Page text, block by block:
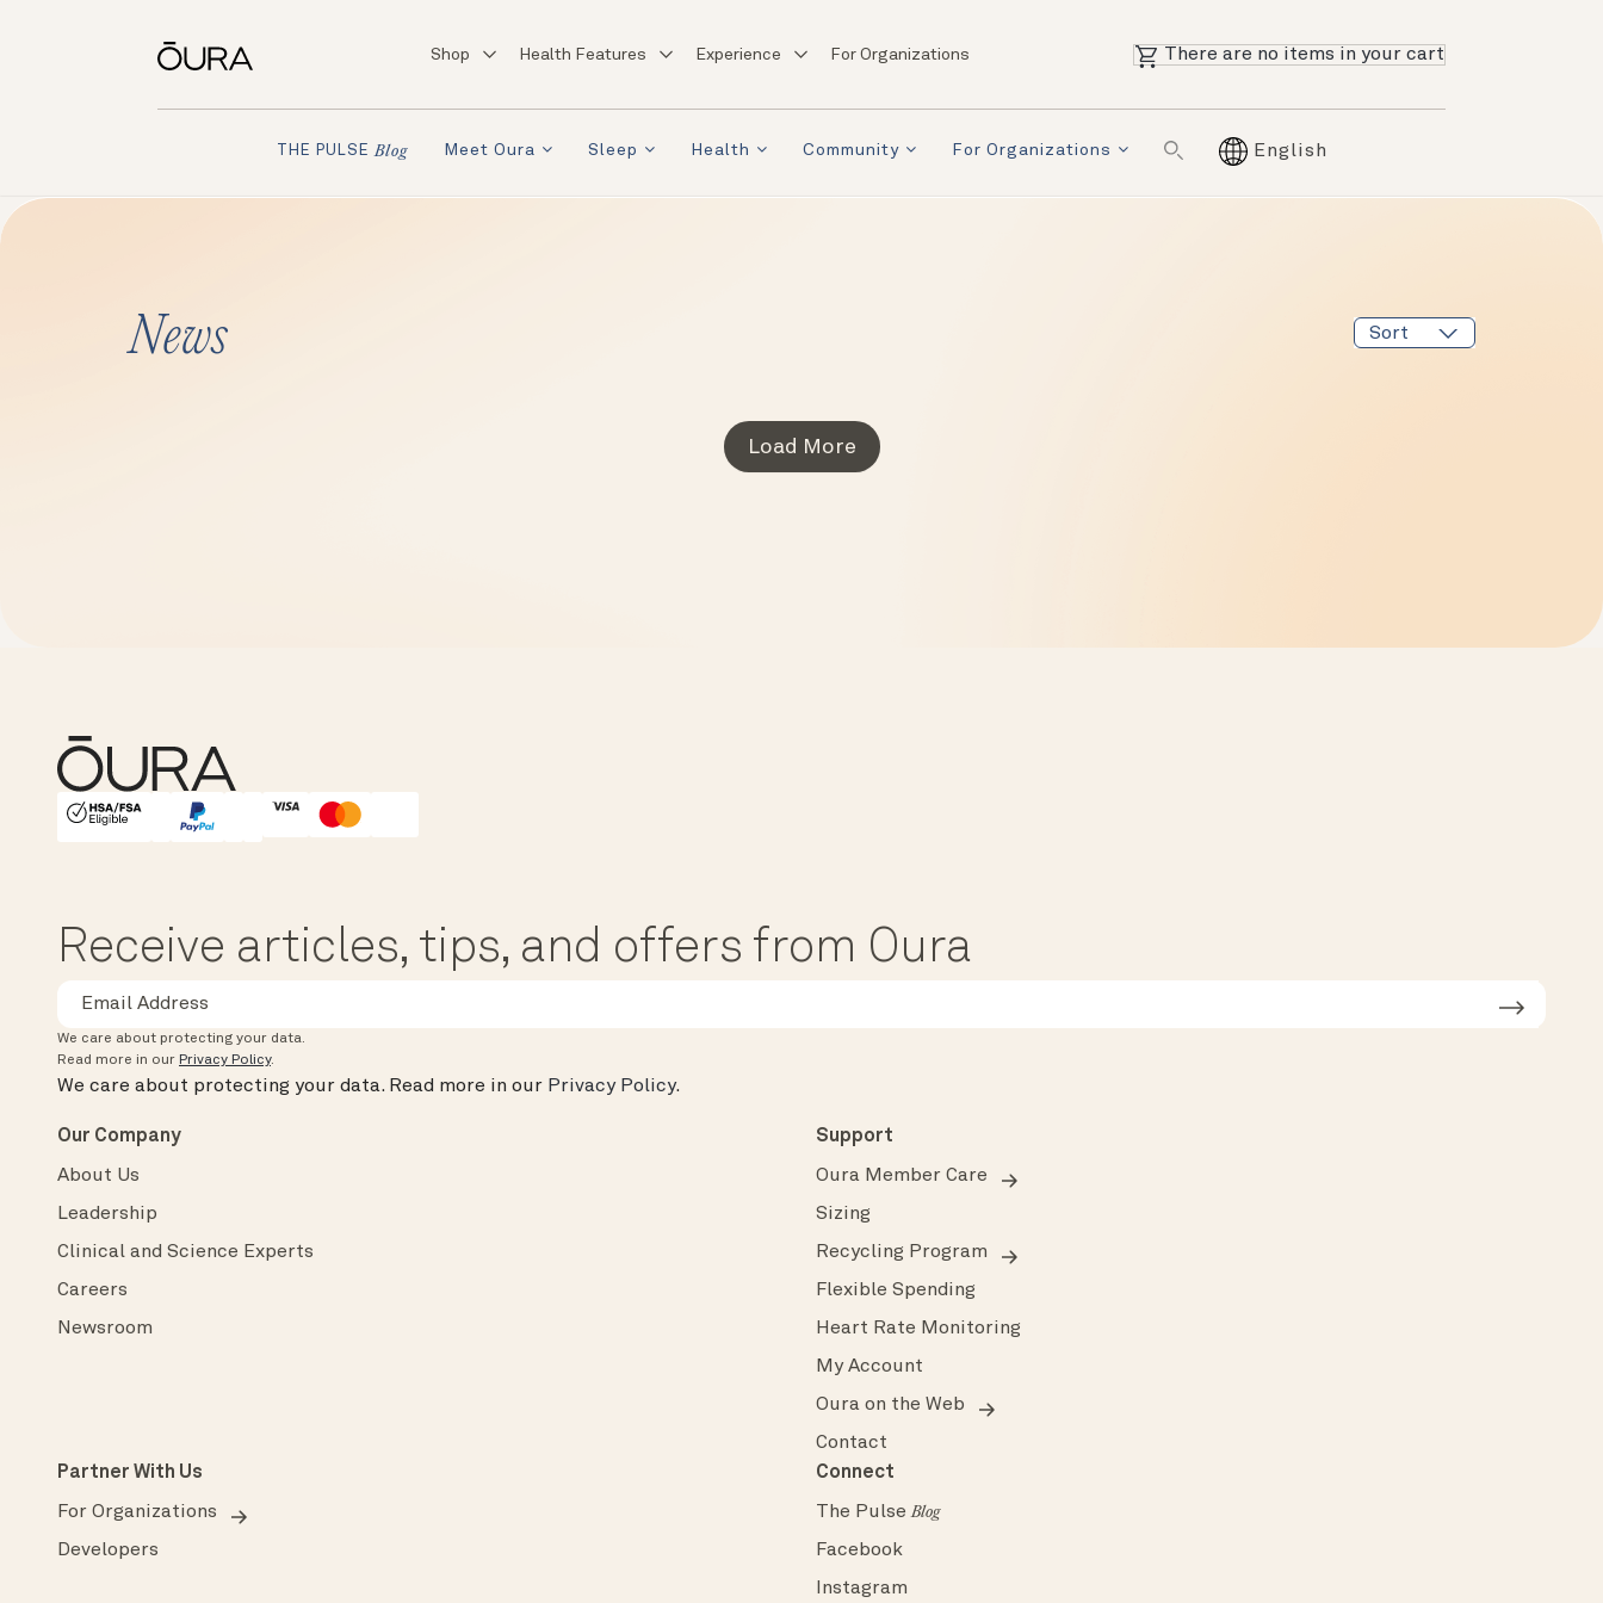
Shop Health Features Experience For Organizations There are no items in your cart
THE PULSE Blog Meet Oura Sleep Health Community For Organizations English
News
Load More
HSA/FSA Eligible
Affirm
Receive articles, tips, and offers from Oura
We care about protecting your data.
Read more in our Privacy Policy.
We care about protecting your data. Read more in our Privacy Policy.
Our Company
About Us
Leadership
Clinical and Science Experts
Careers
Newsroom
Support
Oura Member Care
Sizing
Recycling Program
Flexible Spending
Heart Rate Monitoring
My Account
Oura on the Web
Contact
Partner With Us
For Organizations
Developers
Connect
The PulseBlog
Facebook
Instagram